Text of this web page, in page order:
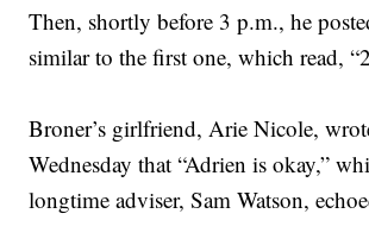
Then, shortly before 3 p.m., he
similar to the first one, which read,
Broner’s girlfriend, Arie Nicole,
Wednesday that “Adrien is okay,”
longtime adviser, Sam Watson,